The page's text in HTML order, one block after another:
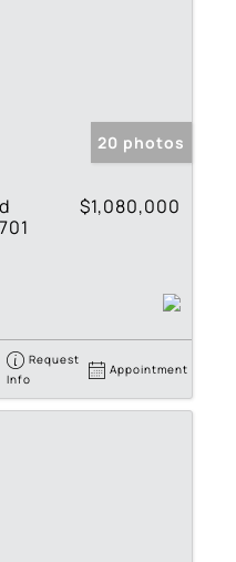
20 photos
$1,080,000
Request
Info
Appointment